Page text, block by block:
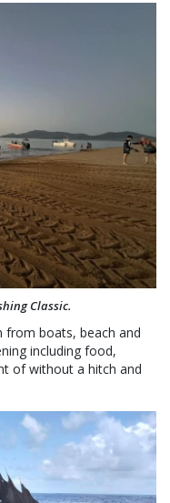
Classic.
from boats, beach and
including food,
of without a hitch and